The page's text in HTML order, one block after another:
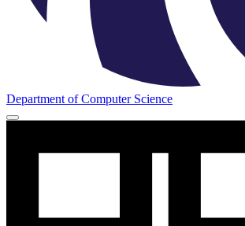
Department of Computer Science